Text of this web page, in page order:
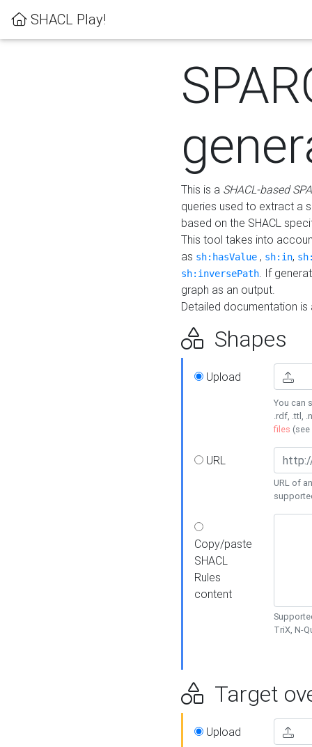
SHACL Play!
This is a SHACL-based
queries used to extract a
based on the SHACL
This tool takes into
as sh:hasValue , sh:in,
sh:inversePath. If
graph as an output.
Detailed documentation
Shapes
Upload
You can
.rdf, .ttl,
files (see
URL
URL of
Copy/paste
SHACL
Rules
content
TriX, N-
Target
Upload